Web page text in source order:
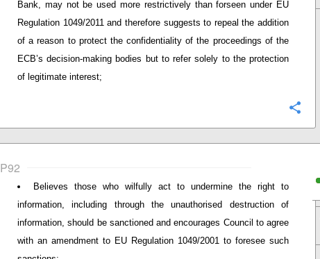
Bank, may not be used more restrictively than forseen under EU
Regulation 1049/2011 and therefore suggests to repeal the addition
of a reason to protect the confidentiality of the proceedings of the
ECB’s decision-making bodies but to refer solely to the protection
of legitimate interest;
P92
Believes those who wilfully act to undermine the right to
information, including through the unauthorised destruction of
information, should be sanctioned and encourages Council to agree
with an amendment to EU Regulation 1049/2001 to foresee such